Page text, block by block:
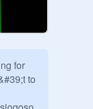
for
to